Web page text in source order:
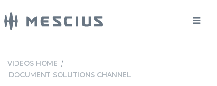
VIDEOS HOME /
DOCUMENT SOLUTIONS CHANNEL